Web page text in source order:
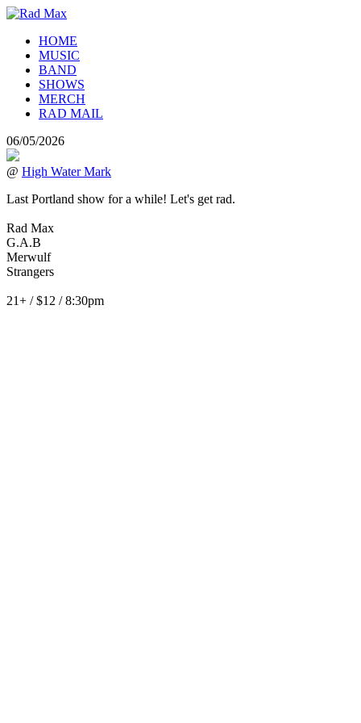
HOME
MUSIC
BAND
SHOWS
MERCH
RAD MAIL
06/05/2026
@ High Water Mark
Last Portland show for a while! Let's get rad.
Rad Max
G.A.B
Merwulf
Strangers
21+ / $12 / 8:30pm